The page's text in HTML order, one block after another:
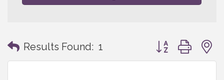
Results Found: 1 Button group with